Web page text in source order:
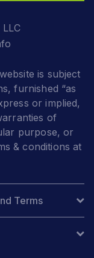
is subject
furnished “as
or implied,
of
purpose, or
& conditions at
Terms